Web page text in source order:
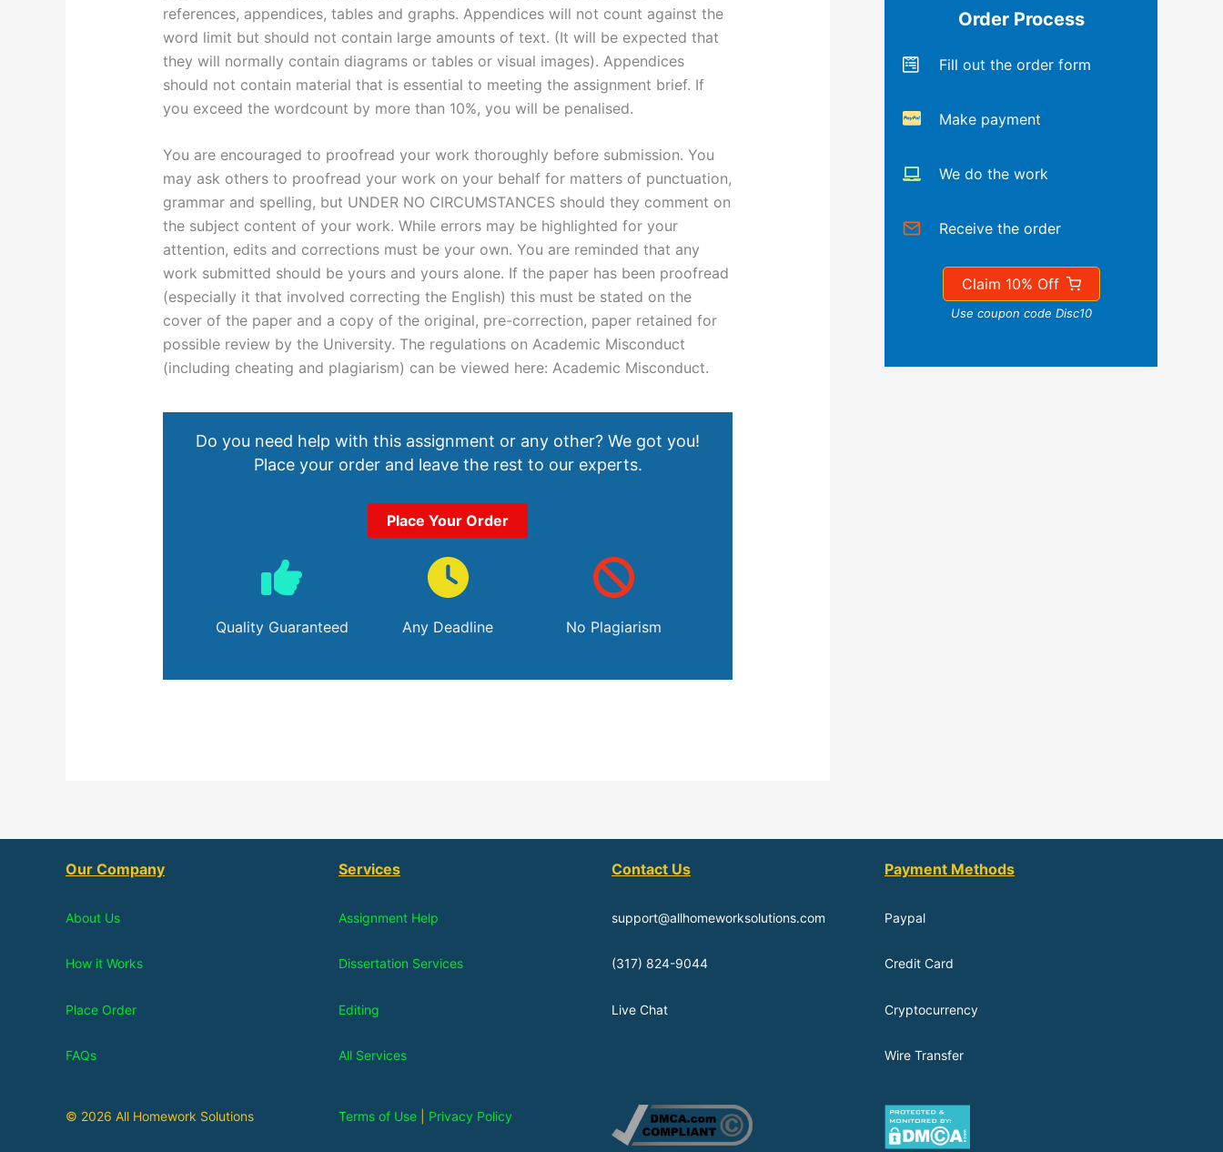
references, appendices, tables and graphs. Appendices will not count against the
word limit but should not contain large amounts of text. (It will be expected that
they will normally contain diagrams or tables or visual images). Appendices
should not contain material that is essential to meeting the assignment brief. If
you exceed the wordcount by more than 10%, you will be penalised.
You are encouraged to proofread your work thoroughly before submission. You
may ask others to proofread your work on your behalf for matters of punctuation,
grammar and spelling, but UNDER NO CIRCUMSTANCES should they comment on
the subject content of your work. While errors may be highlighted for your
attention, edits and corrections must be your own. You are reminded that any
work submitted should be yours and yours alone. If the paper has been proofread
(especially it that involved correcting the English) this must be stated on the
cover of the paper and a copy of the original, pre-correction, paper retained for
possible review by the University. The regulations on Academic Misconduct
(including cheating and plagiarism) can be viewed here: Academic Misconduct.
Do you need help with this assignment or any other? We got you!
Place your order and leave the rest to our experts.
Place Your Order
Quality Guaranteed Any Deadline No Plagiarism
Order Process
Fill out the order form
Make payment
We do the work
Receive the order
Claim 10% Off
Use coupon code Disc10
Our Company
About Us
How it Works
Place Order
FAQs
Services
Assignment Help
Dissertation Services
Editing
All Services
Contact Us
support@allhomeworksolutions.com
(317) 824-9044
Live Chat
Payment Methods
Paypal
Credit Card
Cryptocurrency
Wire Transfer
© 2026 All Homework Solutions Terms of Use Privacy Policy